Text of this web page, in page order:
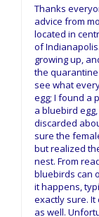
Thanks
advice from
located in
of
growing up,
the
see what
egg; I found a
a bluebird
discarded
sure the
but realized
nest. From
bluebirds can
it happens,
exactly sure.
as well.